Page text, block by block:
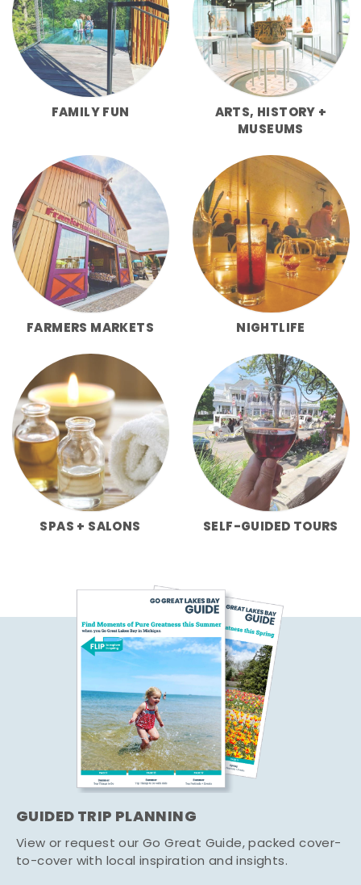
FAMILY FUN
ARTS, HISTORY +
MUSEUMS
FARMERS MARKETS NIGHTLIFE
SPAS + SALONS SELF-GUIDED TOURS
GUIDED TRIP PLANNING
View or request our Go Great Guide, packed cover-
to-cover with local inspiration and insights.